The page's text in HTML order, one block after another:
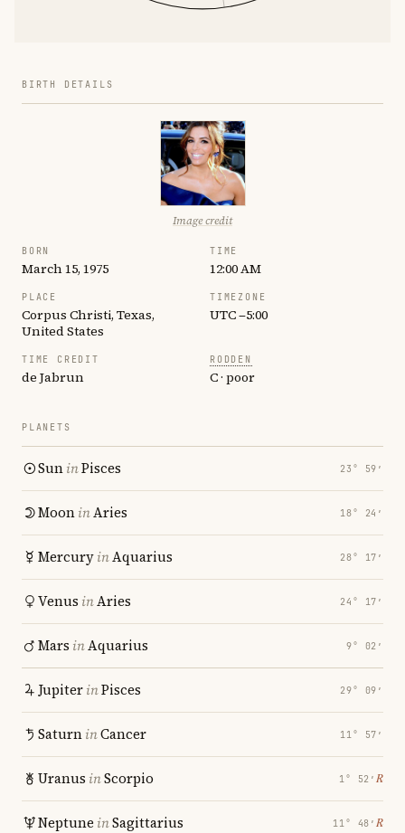
BIRTH DETAILS
Image credit
BORN
March 15, 1975
TIME
12:00 AM
PLACE
Corpus Christi, Texas,
United States
TIMEZONE
UTC −5:00
TIME CREDIT
de Jabrun
RODDEN
C · poor
PLANETS
SuninPisces 23° 59′
MooninAries 18° 24′
MercuryinAquarius 28° 17′
Venus inAries 24° 17′
Mars inAquarius 9° 02′
JupiterinPisces 29° 09′
SaturninCancer 11° 57′
Uranus inScorpio 1° 52′ ℞
Neptune inSagittarius 11° 48′ ℞